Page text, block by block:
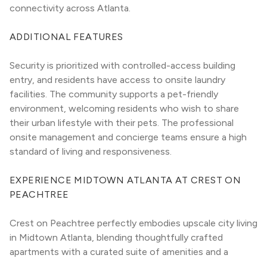
connectivity across Atlanta.
ADDITIONAL FEATURES
Security is prioritized with controlled-access building
entry, and residents have access to onsite laundry
facilities. The community supports a pet-friendly
environment, welcoming residents who wish to share
their urban lifestyle with their pets. The professional
onsite management and concierge teams ensure a high
standard of living and responsiveness.
EXPERIENCE MIDTOWN ATLANTA AT CREST ON
PEACHTREE
Crest on Peachtree perfectly embodies upscale city living
in Midtown Atlanta, blending thoughtfully crafted
apartments with a curated suite of amenities and a